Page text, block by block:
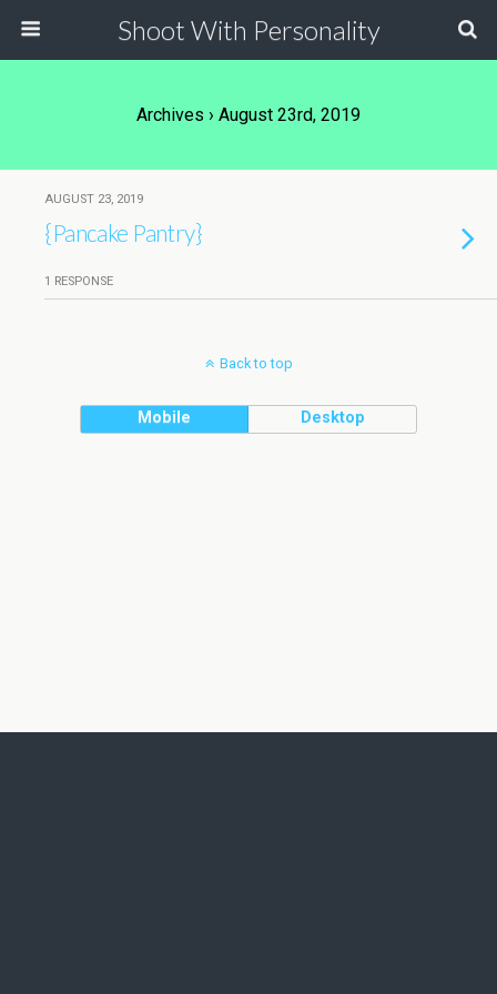
Shoot With Personality
Archives › August 23rd, 2019
AUGUST 23, 2019
{Pancake Pantry}
1 RESPONSE
Back to top
Mobile Desktop